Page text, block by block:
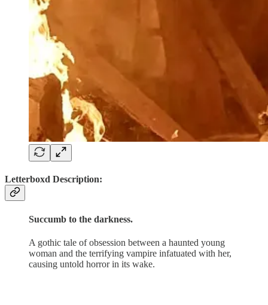
Letterboxd Description:
Succumb to the darkness.
A gothic tale of obsession between a haunted young
woman and the terrifying vampire infatuated with her,
causing untold horror in its wake.